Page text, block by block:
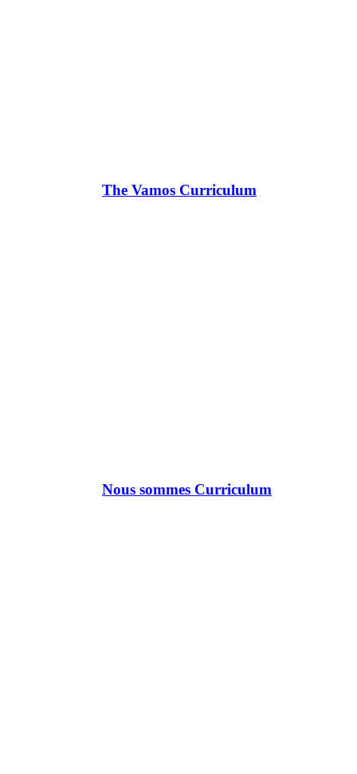
The Vamos Curriculum
Nous sommes Curriculum